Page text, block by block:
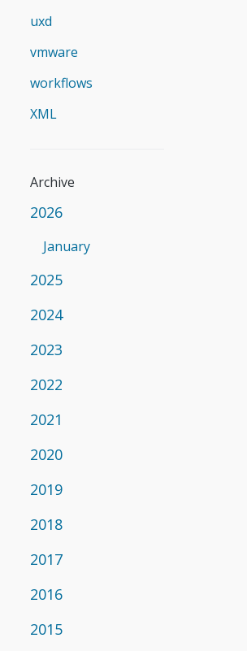
uxd
vmware
workflows
XML
Archive
2026
January
2025
2024
2023
2022
2021
2020
2019
2018
2017
2016
2015